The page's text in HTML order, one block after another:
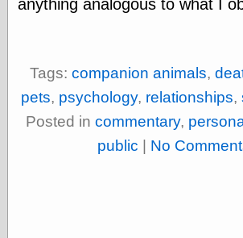
anything analogous to what I
Tags: companion animals,
pets, psychology, relationships,
Posted in commentary,
public | No